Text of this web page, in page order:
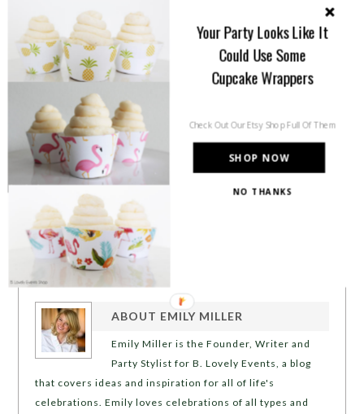
ABOUT EMILY MILLER
Emily Miller is the Founder, Writer and
Party Stylist for B. Lovely Events, a blog
that covers ideas and inspiration for all of life's
celebrations. Emily loves celebrations of all types and
SHOP NOW
Your Party Looks Like It
Could Use Some
Cupcake Wrappers
Check Out Our Etsy Shop Full Of Them
NO THANKS